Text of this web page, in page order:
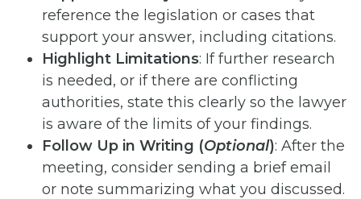
reference the legislation or cases that
support your answer, including citations.
Highlight Limitations: If further research
is needed, or if there are conflicting
authorities, state this clearly so the lawyer
is aware of the limits of your findings.
Follow Up in Writing (Optional): After the
meeting, consider sending a brief email
or note summarizing what you discussed.